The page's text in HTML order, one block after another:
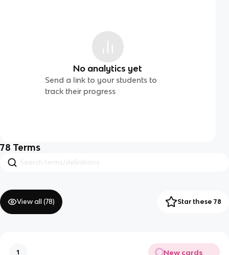
No analytics yet
Send a link to your students to
track their progress
78 Terms
View all (78) Star these 78
1 New cards